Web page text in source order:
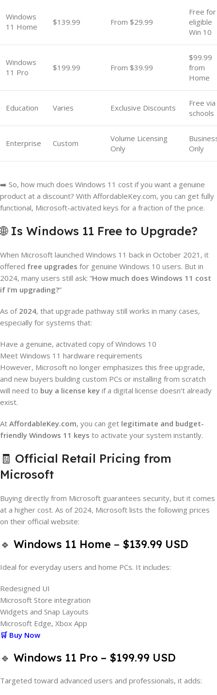
Windows
11 Home
$139.99 From $29.99
Free for
eligible
Win 10
Windows
11 Pro
$199.99 From $39.99
$99.99
from
Home
Education Varies Exclusive Discounts
Free via
schools
Enterprise Custom
Volume Licensing
Only
Only
➡️ So, how much does Windows 11 cost if you want a genuine
product at a discount? With AffordableKey.com, you can get fully
functional, Microsoft-activated keys for a fraction of the price.
🌐 Is Windows 11 Free to Upgrade?
When Microsoft launched Windows 11 back in October 2021, it
offered free upgrades for genuine Windows 10 users. But in
2024, many users still ask: “How much does Windows 11 cost
if I’m upgrading?”
As of 2024, that upgrade pathway still works in many cases,
especially for systems that:
Have a genuine, activated copy of Windows 10
Meet Windows 11 hardware requirements
However, Microsoft no longer emphasizes this free upgrade,
and new buyers building custom PCs or installing from scratch
will need to buy a license key if a digital license doesn’t already
exist.
At AffordableKey.com, you can get legitimate and budget-
friendly Windows 11 keys to activate your system instantly.
🧾 Official Retail Pricing from
Microsoft
Buying directly from Microsoft guarantees security, but it comes
at a higher cost. As of 2024, Microsoft lists the following prices
on their official website:
🔹 Windows 11 Home – $139.99 USD
Ideal for everyday users and home PCs. It includes:
Redesigned UI
Microsoft Store integration
Widgets and Snap Layouts
Microsoft Edge, Xbox App
🛒 Buy Now
🔹 Windows 11 Pro – $199.99 USD
Targeted toward advanced users and professionals, it adds: